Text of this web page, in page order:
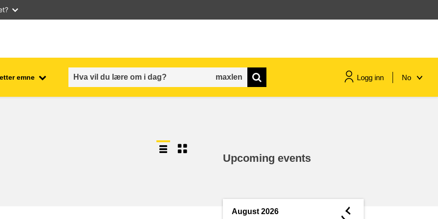
emne Logg inn No
Upcoming events
August 2026 ◄